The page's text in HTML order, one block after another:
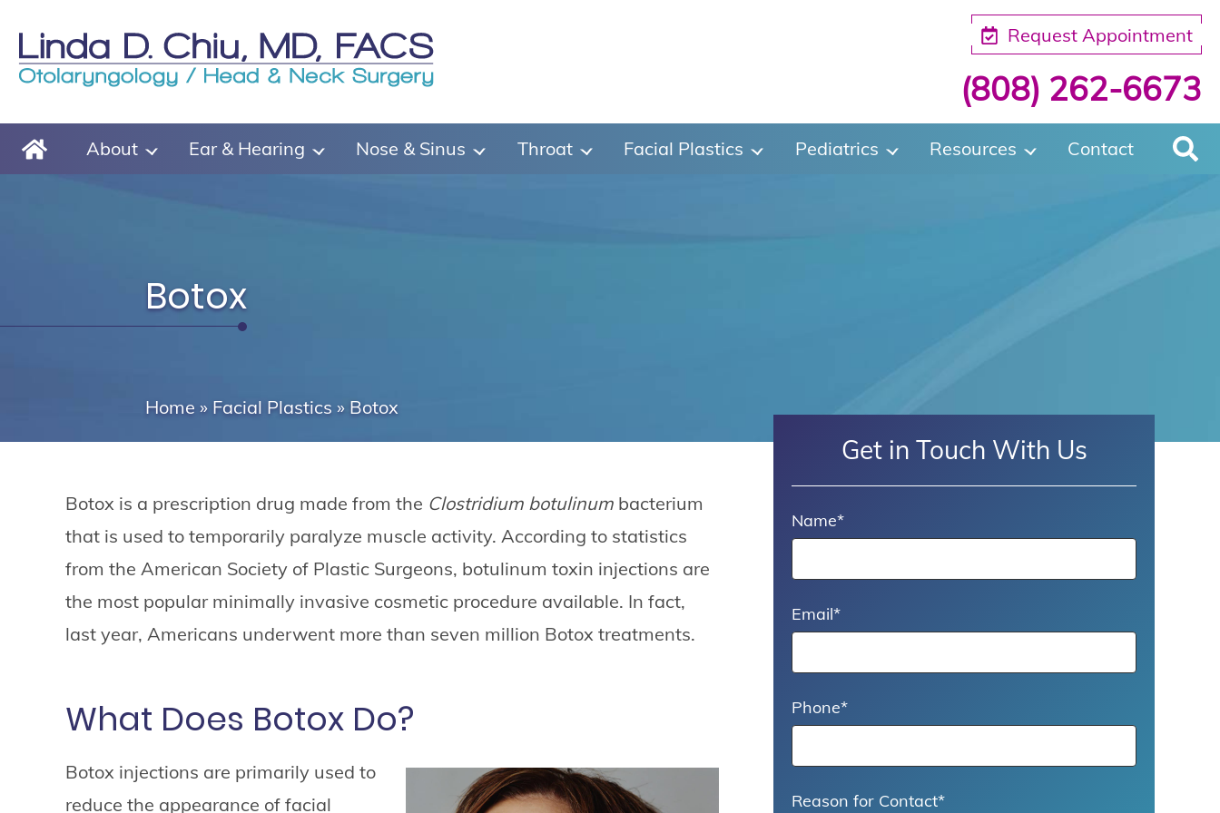
Request Appointment
(808) 262-6673
About Ear & Hearing Nose & Sinus Throat Facial Plastics Pediatrics Resources Contact
Botox
Home » Facial Plastics » Botox
Botox is a prescription drug made from the Clostridium botulinum bacterium
that is used to temporarily paralyze muscle activity. According to statistics
from the American Society of Plastic Surgeons, botulinum toxin injections are
the most popular minimally invasive cosmetic procedure available. In fact,
last year, Americans underwent more than seven million Botox treatments.
What Does Botox Do?
Botox injections are primarily used to
reduce the appearance of facial
Get in Touch With Us
Name*
Email*
Phone*
Reason for Contact*